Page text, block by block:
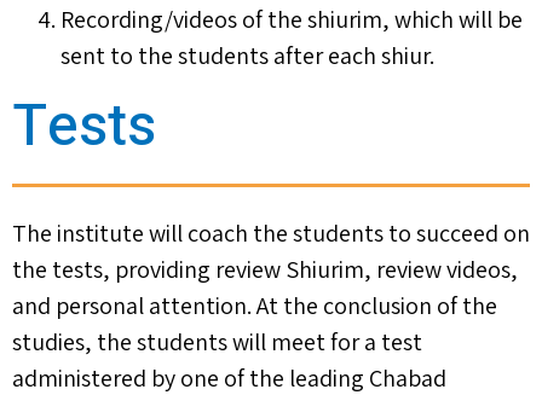
Recording/videos of the shiurim, which will be
sent to the students after each shiur.
Tests
The institute will coach the students to succeed on
the tests, providing review Shiurim, review videos,
and personal attention. At the conclusion of the
studies, the students will meet for a test
administered by one of the leading Chabad